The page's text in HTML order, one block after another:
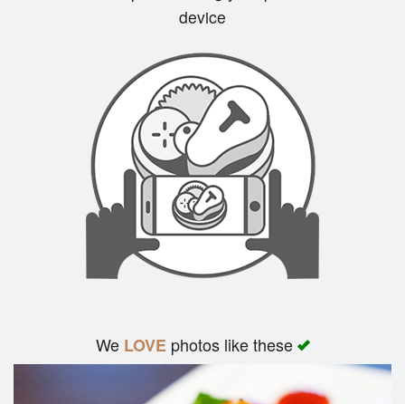
device
We LOVEphotos like these